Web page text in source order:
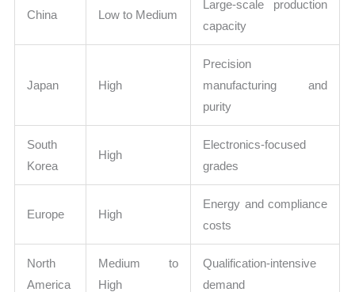
China Low to Medium
Large-scale production
capacity
Japan High
Precision
manufacturing and
purity
South
Korea
High
Electronics-focused
grades
Europe High
Energy and compliance
costs
North
America
Medium to
High
Qualification-intensive
demand